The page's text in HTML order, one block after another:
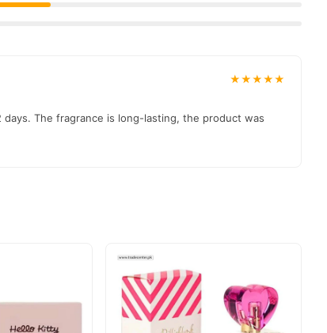
★★★★★
The fragrance is long-lasting, the product was